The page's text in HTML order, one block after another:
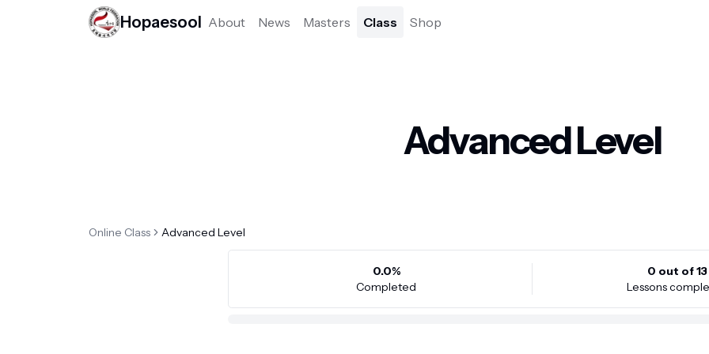
Hopaesool About News Masters Class Shop
Advanced Level
Online Class Advanced Level
0.0%
Completed
0 out of13
Lessons